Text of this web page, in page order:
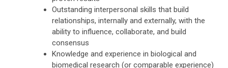
Outstanding interpersonal skills that build
relationships, internally and externally, with the
ability to influence, collaborate, and build
consensus
Knowledge and experience in biological and
biomedical research (or comparable experience)